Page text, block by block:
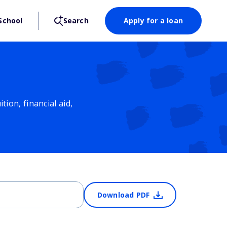
Search Apply for a loan
financial aid,
Download PDF